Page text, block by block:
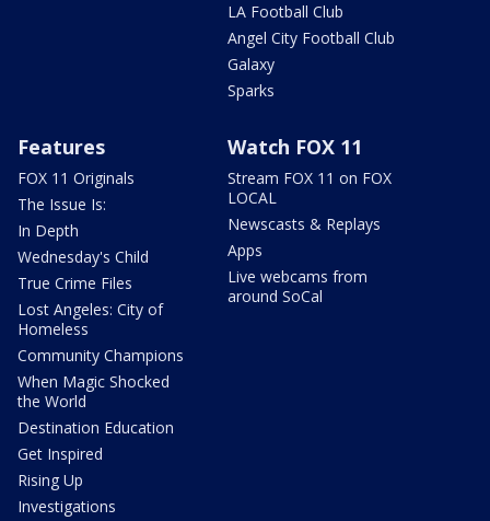
LA Football Club
Angel City Football Club
Galaxy
Sparks
Features
FOX 11 Originals
The Issue Is:
In Depth
Wednesday's Child
True Crime Files
Lost Angeles: City of
Homeless
Community Champions
When Magic Shocked
the World
Destination Education
Get Inspired
Rising Up
Investigations
Watch FOX 11
Stream FOX 11 on FOX
LOCAL
Newscasts & Replays
Apps
Live webcams from
around SoCal